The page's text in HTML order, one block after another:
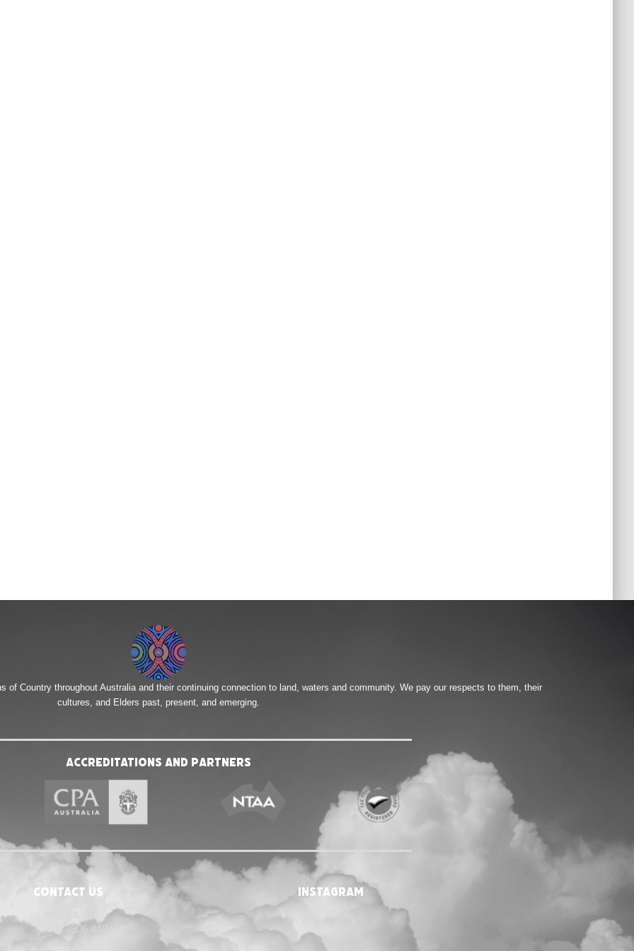
of Country throughout Australia and their continuing connection to land, waters and community. We pay our respects to them, their
cultures, and Elders past, present, and emerging.
Accreditations and Partners
Contact Us
(07) 3806 4484
instagram